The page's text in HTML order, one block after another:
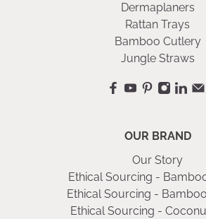
Dermaplaners
Rattan Trays
Bamboo Cutlery
Jungle Straws
OUR BRAND
Our Story
Ethical Sourcing -
Ethical Sourcing -
Ethical Sourcing -